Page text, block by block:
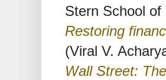
Stern School
Restoring
(Viral V.
Wall Street: